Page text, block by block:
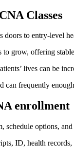
Classes
to ⁤entry-level
grow, offering
lives can be
can frequently
enrollment
schedule options,
ID, health